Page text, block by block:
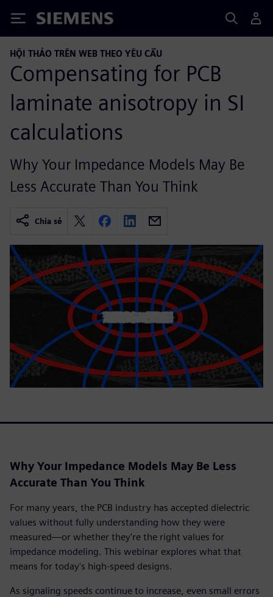
Siemens
HỘI THẢO TRÊN WEB THEO YÊU CẦU
Compensating for PCB
laminate anisotropy in SI
calculations
Why Your Impedance Models May Be
Less Accurate Than You Think
Chia sẻ
Why Your Impedance Models May Be Less
Accurate Than You Think
For many years, the PCB industry has accepted dielectric
values without fully understanding how they were
measured—or whether they're the right values for
impedance modeling. This webinar explores what that
means for today's high-speed designs.
As signaling speeds continue to increase, even small errors